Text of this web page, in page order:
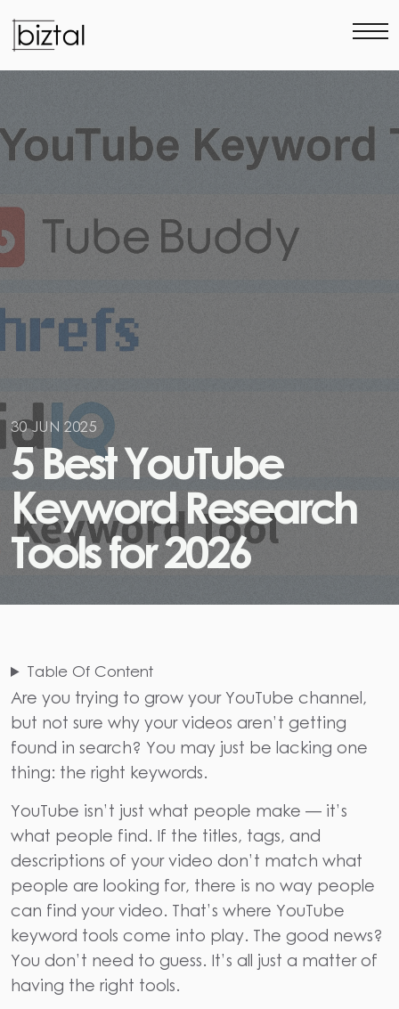
30 JUN 2025
5 Best YouTube
Keyword Research
Tools for 2026
Table Of Content
Are you trying to grow your YouTube channel,
but not sure why your videos aren’t getting
found in search? You may just be lacking one
thing: the right keywords.
YouTube isn’t just what people make — it’s
what people find. If the titles, tags, and
descriptions of your video don’t match what
people are looking for, there is no way people
can find your video. That’s where YouTube
keyword tools come into play. The good news?
You don’t need to guess. It’s all just a matter of
having the right tools.